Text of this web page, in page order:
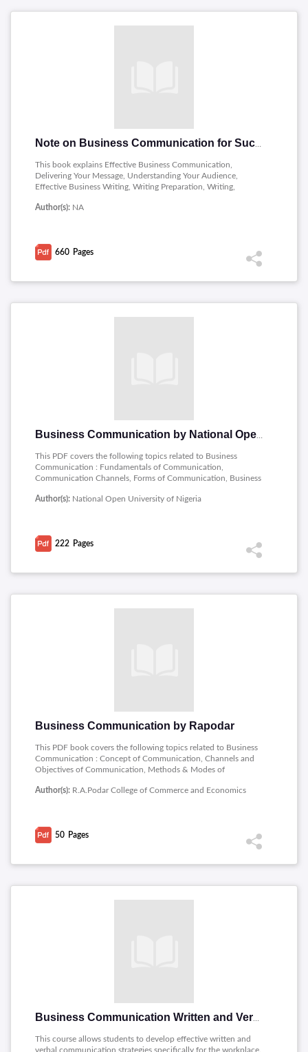
This book explains Effective Business Communication,
Delivering Your Message, Understanding Your Audience,
Effective Business Writing, Writing Preparation, Writing,
Process, Business Writing in Action, Developing Business
Business Communication, Negative News and Crisis
Author(s): NA
660 Pages
This PDF covers the following topics related to Business
Communication : Fundamentals of Communication,
Communication Channels, Forms of Communication, Business
Communication, Study Skills, English Grammer, Punctuation
Corporate Communication, Interpersonal Communication,
Author(s): National Open University of Nigeria
222 Pages
Business Communication by Rapodar
This PDF book covers the following topics related to Business
Communication : Concept of Communication, Channels and
Objectives of Communication, Methods & Modes of
Author(s): R.A.Podar College of Commerce and Economics
50 Pages
This course allows students to develop effective written and
verbal communication strategies specifically for the workplace.